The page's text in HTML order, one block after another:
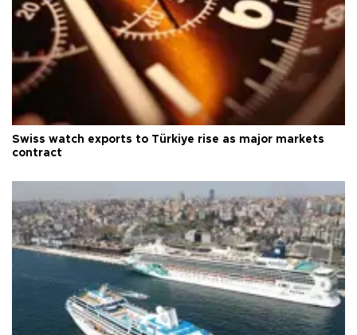
Swiss watch exports to Türkiye rise as major markets
contract